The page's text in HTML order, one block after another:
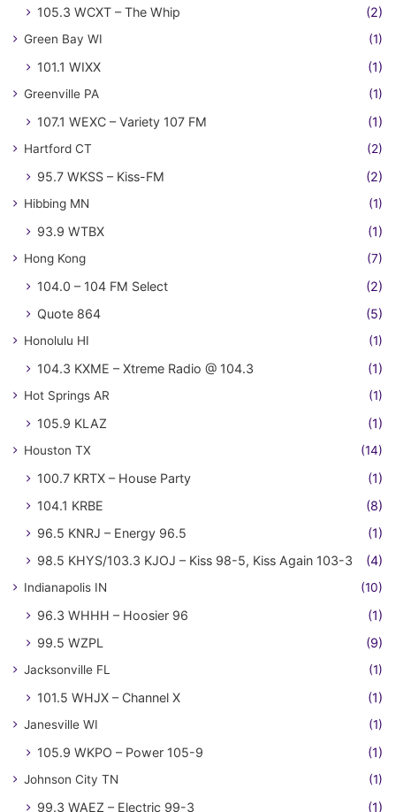
105.3 WCXT – The Whip
(2)
Green Bay WI (1)
101.1 WIXX (1)
Greenville PA (1)
107.1 WEXC – Variety 107 FM (1)
Hartford CT (2)
95.7 WKSS – Kiss-FM (2)
Hibbing MN (1)
93.9 WTBX (1)
Hong Kong (7)
104.0 – 104 FM Select
(2)
Quote 864
(5)
Honolulu HI (1)
104.3 KXME – Xtreme Radio @ 104.3 (1)
Hot Springs AR (1)
105.9 KLAZ (1)
Houston TX (14)
100.7 KRTX – House Party
(1)
104.1 KRBE
(8)
96.5 KNRJ – Energy 96.5
(1)
98.5 KHYS/103.3 KJOJ – Kiss 98-5, Kiss Again 103-3
(4)
Indianapolis IN (10)
96.3 WHHH – Hoosier 96
(1)
99.5 WZPL
(9)
Jacksonville FL (1)
101.5 WHJX – Channel X (1)
Janesville WI (1)
105.9 WKPO – Power 105-9 (1)
Johnson City TN (1)
99.3 WAEZ – Electric 99-3 (1)